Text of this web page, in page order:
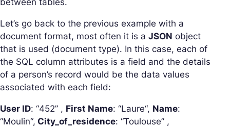
Let’s go back to the previous example with a
document format, most often it is a JSON object
that is used (document type). In this case, each of
the SQL column attributes is a field and the details
of a person’s record would be the data values
associated with each field:
User ID: “452” , First Name: “Laure“, Name:
“Moulin“, City_of_residence: “Toulouse” ,